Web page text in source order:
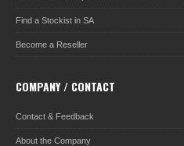
Find a Stockist in SA
Become a Reseller
COMPANY / CONTACT
Contact & Feedback
About the Company